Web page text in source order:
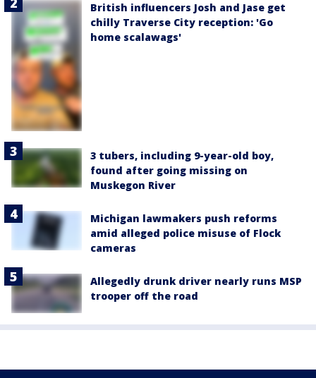
British influencers Josh and Jase get
chilly Traverse City reception: 'Go
home scalawags'
3 tubers, including 9-year-old boy,
found after going missing on
Muskegon River
Michigan lawmakers push reforms
amid alleged police misuse of Flock
cameras
Allegedly drunk driver nearly runs MSP
trooper off the road